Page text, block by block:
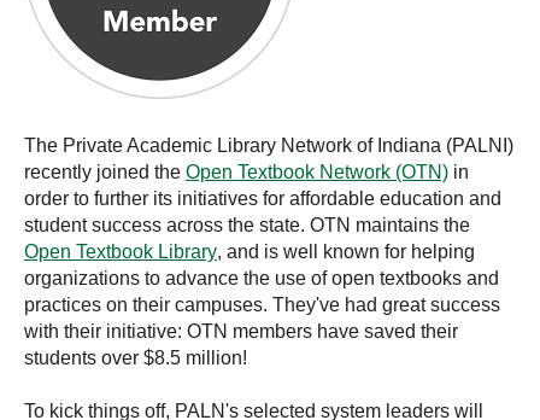
The Private Academic Library Network of Indiana (PALNI)
recently joined the Open Textbook Network (OTN) in
order to further its initiatives for affordable education and
student success across the state. OTN maintains the
Open Textbook Library, and is well known for helping
organizations to advance the use of open textbooks and
practices on their campuses. They've had great success
with their initiative: OTN members have saved their
students over $8.5 million!
To kick things off, PALN's selected system leaders will